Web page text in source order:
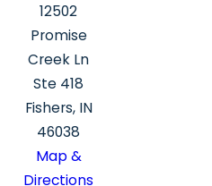
12502
Promise
Creek Ln
Ste 418
Fishers, IN
46038
Map &
Directions